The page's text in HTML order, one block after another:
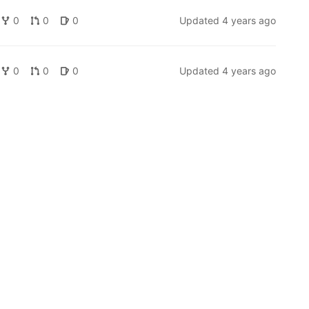
0 0 0 Updated 4 years ago
0 0 0 Updated 4 years ago